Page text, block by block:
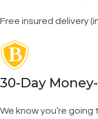
Free insured delivery
30-Day
We know you’re going